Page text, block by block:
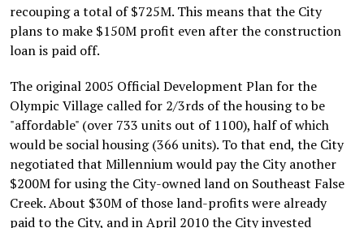
recouping a total of $725M. This means that the City
plans to make $150M profit even after the construction
loan is paid off.
The original 2005 Official Development Plan for the
Olympic Village called for 2/3rds of the housing to be
"affordable" (over 733 units out of 1100), half of which
would be social housing (366 units). To that end, the City
negotiated that Millennium would pay the City another
$200M for using the City-owned land on Southeast False
Creek. About $30M of those land-profits were already
paid to the City, and in April 2010 the City invested